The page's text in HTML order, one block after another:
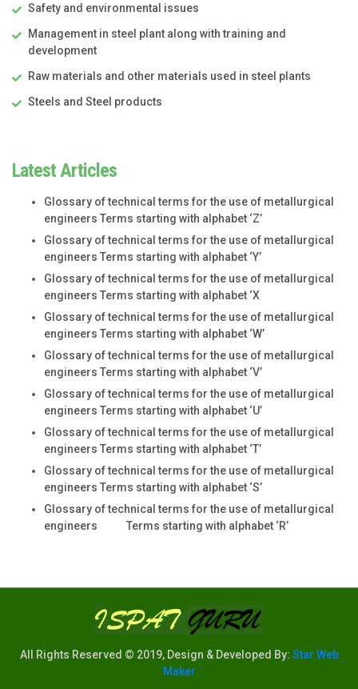
Safety and environmental issues
Management in steel plant along with training and
development
Raw materials and other materials used in steel plants
Steels and Steel products
Latest Articles
Glossary of technical terms for the use of metallurgical
engineers Terms starting with alphabet ‘Z’
Glossary of technical terms for the use of metallurgical
engineers Terms starting with alphabet ‘Y’
Glossary of technical terms for the use of metallurgical
engineers Terms starting with alphabet ‘X
Glossary of technical terms for the use of metallurgical
engineers Terms starting with alphabet ‘W’
Glossary of technical terms for the use of metallurgical
engineers Terms starting with alphabet ‘V’
Glossary of technical terms for the use of metallurgical
engineers Terms starting with alphabet ‘U’
Glossary of technical terms for the use of metallurgical
engineers Terms starting with alphabet ‘T’
Glossary of technical terms for the use of metallurgical
engineers Terms starting with alphabet ‘S’
Glossary of technical terms for the use of metallurgical
engineers Terms starting with alphabet ‘R’
All Rights Reserved © 2019, Design & Developed By: Star Web
Maker